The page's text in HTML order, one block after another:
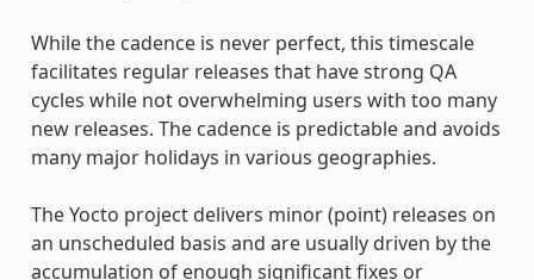
While the cadence is never perfect, this timescale
facilitates regular releases that have strong QA
cycles while not overwhelming users with too many
new releases. The cadence is predictable and avoids
many major holidays in various geographies.
The Yocto project delivers minor (point) releases on
an unscheduled basis and are usually driven by the
accumulation of enough significant fixes or